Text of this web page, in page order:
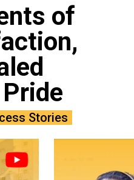
of
Stories